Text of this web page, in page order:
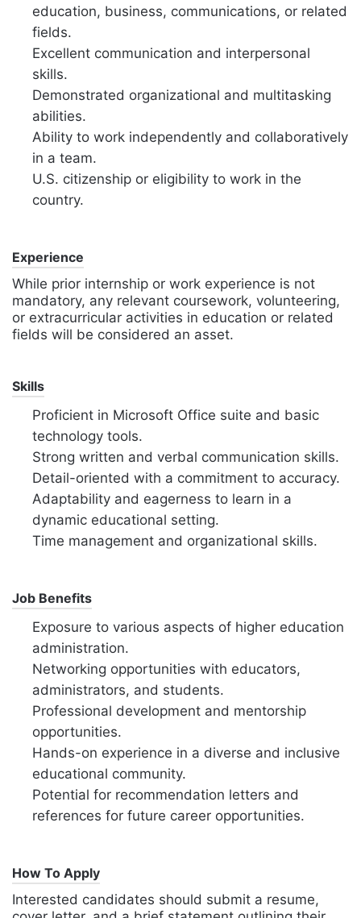
education, business, communications, or related
fields.
Excellent communication and interpersonal
skills.
Demonstrated organizational and multitasking
abilities.
Ability to work independently and collaboratively
in a team.
U.S. citizenship or eligibility to work in the
country.
Experience
While prior internship or work experience is not
mandatory, any relevant coursework, volunteering,
or extracurricular activities in education or related
fields will be considered an asset.
Skills
Proficient in Microsoft Office suite and basic
technology tools.
Strong written and verbal communication skills.
Detail-oriented with a commitment to accuracy.
Adaptability and eagerness to learn in a
dynamic educational setting.
Time management and organizational skills.
Job Benefits
Exposure to various aspects of higher education
administration.
Networking opportunities with educators,
administrators, and students.
Professional development and mentorship
opportunities.
Hands-on experience in a diverse and inclusive
educational community.
Potential for recommendation letters and
references for future career opportunities.
How To Apply
Interested candidates should submit a resume,